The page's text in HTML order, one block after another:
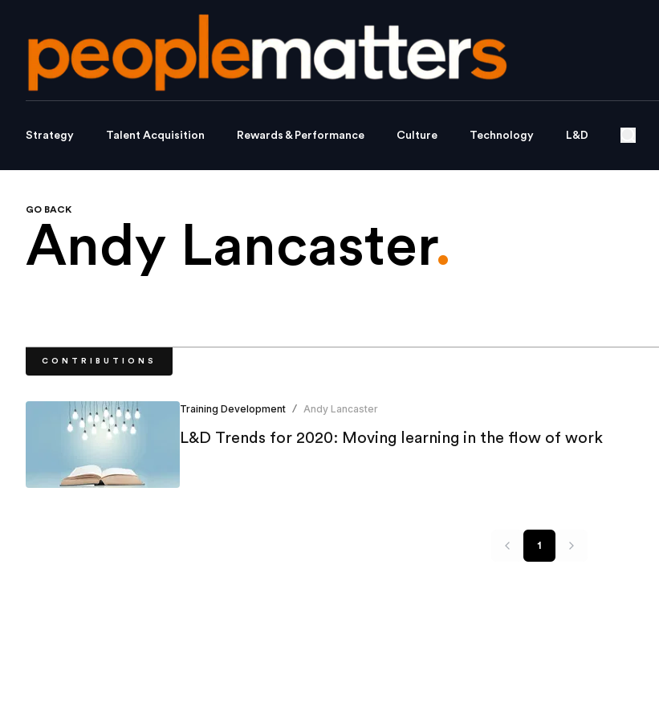
Strategy Talent Acquisition Rewards & Performance Culture Technology L&D
GO BACK
Andy Lancaster.
CONTRIBUTIONS
Training Development / Andy Lancaster
L&D Trends for 2020: Moving learning in the flow of work
1